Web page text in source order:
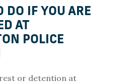
DO IF YOU ARE
AT
POLICE
or detention at